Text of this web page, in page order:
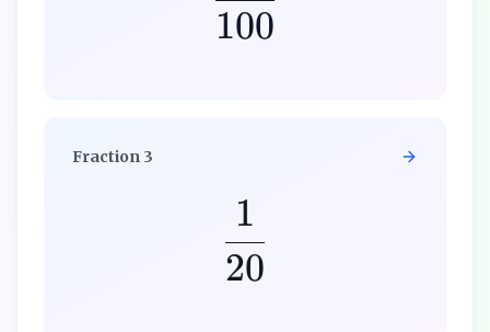
100
Fraction 3
20
1